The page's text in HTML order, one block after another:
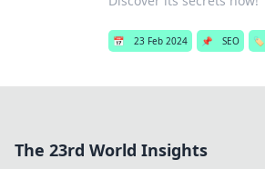
📅 23 Feb 2024 📌 SEO 🏷️
The 23rd World Insights